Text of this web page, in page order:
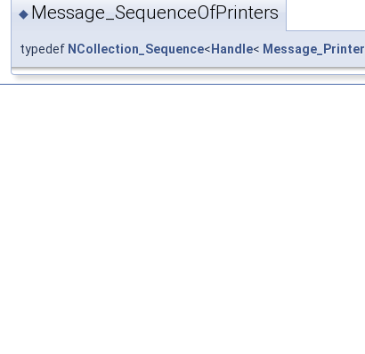
◆ Message_SequenceOfPrinters
typedef NCollection_Sequence< Handle< Message_Printer